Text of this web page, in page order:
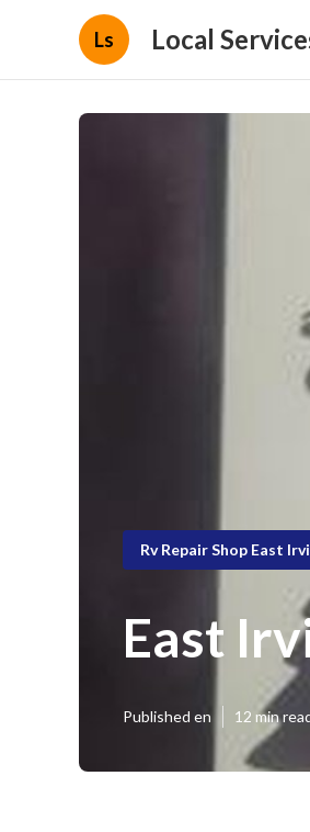
Ls Local
Rv Repair Shop East
East
Published en 12 min